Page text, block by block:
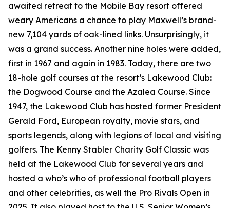
awaited retreat to the Mobile Bay resort offered
weary Americans a chance to play Maxwell’s brand-
new 7,104 yards of oak-lined links. Unsurprisingly, it
was a grand success. Another nine holes were added,
first in 1967 and again in 1983. Today, there are two
18-hole golf courses at the resort’s Lakewood Club:
the Dogwood Course and the Azalea Course. Since
1947, the Lakewood Club has hosted former President
Gerald Ford, European royalty, movie stars, and
sports legends, along with legions of local and visiting
golfers. The Kenny Stabler Charity Golf Classic was
held at the Lakewood Club for several years and
hosted a who’s who of professional football players
and other celebrities, as well the Pro Rivals Open in